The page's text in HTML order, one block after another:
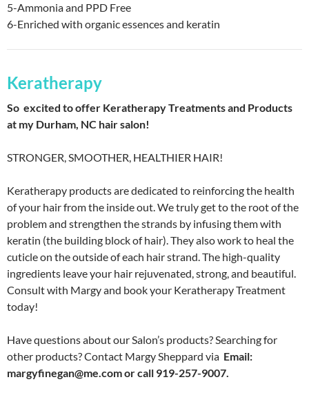
5-Ammonia and PPD Free
6-Enriched with organic essences and keratin
Keratherapy
So excited to offer Keratherapy Treatments and Products
at my Durham, NC hair salon!
STRONGER, SMOOTHER, HEALTHIER HAIR!
Keratherapy products are dedicated to reinforcing the health
of your hair from the inside out. We truly get to the root of the
problem and strengthen the strands by infusing them with
keratin (the building block of hair). They also work to heal the
cuticle on the outside of each hair strand. The high-quality
ingredients leave your hair rejuvenated, strong, and beautiful.
Consult with Margy and book your Keratherapy Treatment
today!
Have questions about our Salon’s products? Searching for
other products? Contact Margy Sheppard via Email:
margyfinegan@me.com or call 919-257-9007.